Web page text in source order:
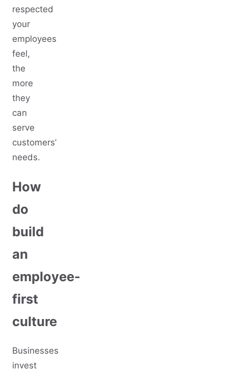
respected
your
employees
feel,
the
more
they
can
serve
customers’
needs.
How
do
build
an
employee-
first
culture
Businesses
invest